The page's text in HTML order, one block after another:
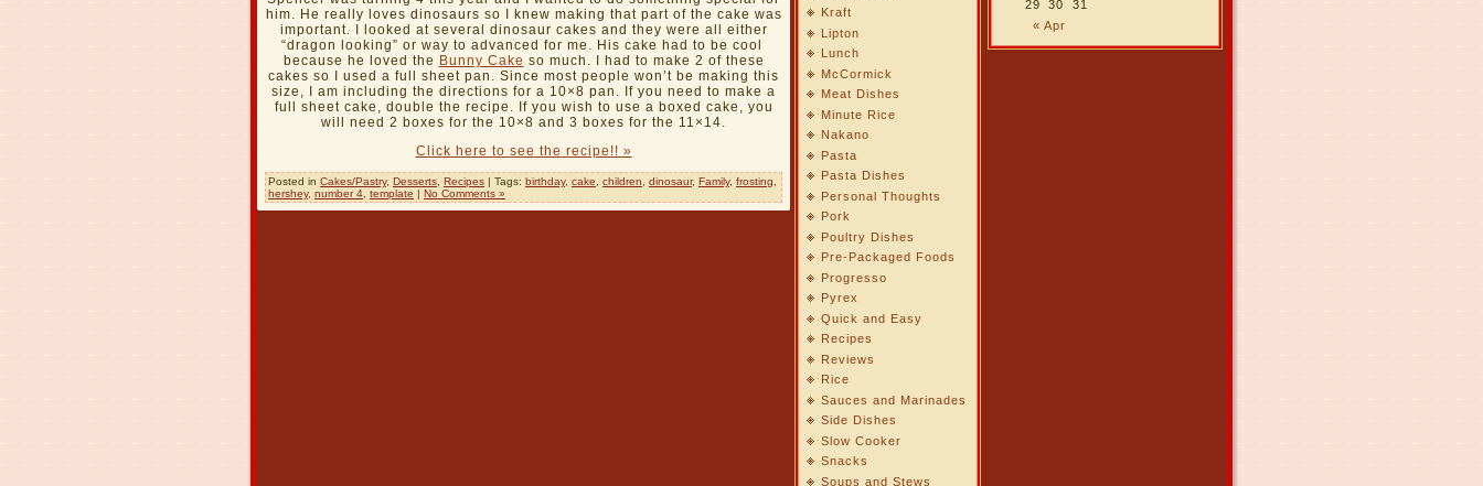
him. He really loves dinosaurs so I knew making that part of the cake was
important. I looked at several dinosaur cakes and they were all either
“dragon looking” or way to advanced for me. His cake had to be cool
because he loved the Bunny Cake so much. I had to make 2 of these
cakes so I used a full sheet pan. Since most people won’t be making this
size, I am including the directions for a 10×8 pan. If you need to make a
full sheet cake, double the recipe. If you wish to use a boxed cake, you
will need 2 boxes for the 10×8 and 3 boxes for the 11×14.
Click here to see the recipe!! »
Posted in Cakes/Pastry, Desserts, Recipes | Tags: birthday, cake, children, dinosaur, Family, frosting,
hershey, number 4, template | No Comments »
Kraft
Lipton
Lunch
McCormick
Meat Dishes
Minute Rice
Nakano
Pasta
Pasta Dishes
Personal Thoughts
Pork
Poultry Dishes
Pre-Packaged Foods
Progresso
Pyrex
Quick and Easy
Recipes
Reviews
Rice
Sauces and Marinades
Side Dishes
Slow Cooker
Snacks
Soups and Stews
« Apr
29
30 31